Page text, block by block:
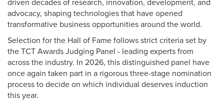
driven decades of research, innovation, development, and
advocacy, shaping technologies that have opened
transformative business opportunities around the world.
Selection for the Hall of Fame follows strict criteria set by
the TCT Awards Judging Panel - leading experts from
across the industry. In 2026, this distinguished panel have
once again taken part in a rigorous three-stage nomination
process to decide on which individual deserves induction
this year.